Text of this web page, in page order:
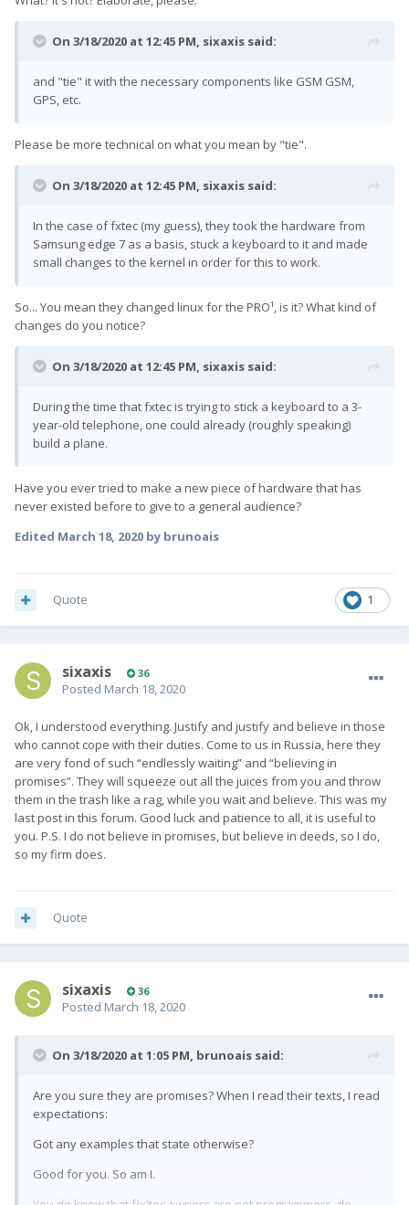
On 3/18/2020 at 12:45 PM, sixaxis said:
and "tie" it with the necessary components like GSM GSM,
GPS, etc.
Please be more technical on what you mean by "tie".
On 3/18/2020 at 12:45 PM, sixaxis said:
In the case of fxtec (my guess), they took the hardware from
Samsung edge 7 as a basis, stuck a keyboard to it and made
small changes to the kernel in order for this to work.
So... You mean they changed linux for the PRO¹, is it? What kind of
changes do you notice?
On 3/18/2020 at 12:45 PM, sixaxis said:
During the time that fxtec is trying to stick a keyboard to a 3-
year-old telephone, one could already (roughly speaking)
build a plane.
Have you ever tried to make a new piece of hardware that has
never existed before to give to a general audience?
Edited March 18, 2020 by brunoais
1
Quote
sixaxis 36
Posted March 18, 2020
Ok, I understood everything. Justify and justify and believe in those
who cannot cope with their duties. Come to us in Russia, here they
are very fond of such “endlessly waiting” and “believing in
promises”. They will squeeze out all the juices from you and throw
them in the trash like a rag, while you wait and believe. This was my
last post in this forum. Good luck and patience to all, it is useful to
you. P.S. I do not believe in promises, but believe in deeds, so I do,
so my firm does.
Quote
sixaxis 36
Posted March 18, 2020
On 3/18/2020 at 1:05 PM, brunoais said:
Are you sure they are promises? When I read their texts, I read
expectations:
Got any examples that state otherwise?
Good for you. So am I.